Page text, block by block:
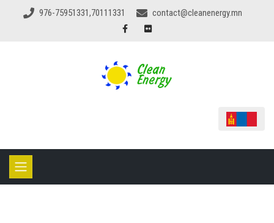
976-75951331,70111331 contact@cleanenergy.mn